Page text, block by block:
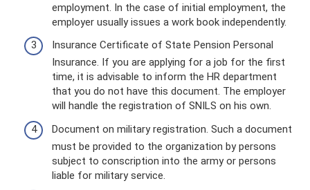
employment. In the case of initial employment, the
employer usually issues a work book independently.
Insurance Certificate of State Pension Personal
Insurance. If you are applying for a job for the first
time, it is advisable to inform the HR department
that you do not have this document. The employer
will handle the registration of SNILS on his own.
Document on military registration. Such a document
must be provided to the organization by persons
subject to conscription into the army or persons
liable for military service.